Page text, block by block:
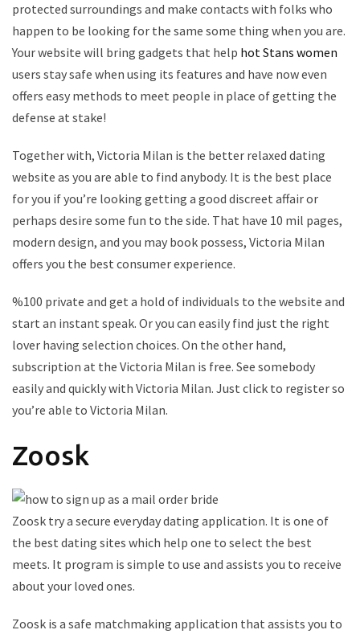
protected surroundings and make contacts with folks who
happen to be looking for the same some thing when you are.
Your website will bring gadgets that help hot Stans women
users stay safe when using its features and have now even
offers easy methods to meet people in place of getting the
defense at stake!
Together with, Victoria Milan is the better relaxed dating
website as you are able to find anybody. It is the best place
for you if you’re looking getting a good discreet affair or
perhaps desire some fun to the side. That have 10 mil pages,
modern design, and you may book possess, Victoria Milan
offers you the best consumer experience.
%100 private and get a hold of individuals to the website and
start an instant speak. Or you can easily find just the right
lover having selection choices. On the other hand,
subscription at the Victoria Milan is free. See somebody
easily and quickly with Victoria Milan. Just click to register so
you’re able to Victoria Milan.
Zoosk
Zoosk try a secure everyday dating application. It is one of
the best dating sites which help one to select the best
meets. It program is simple to use and assists you to receive
about your loved ones.
Zoosk is a safe matchmaking application that assists you to